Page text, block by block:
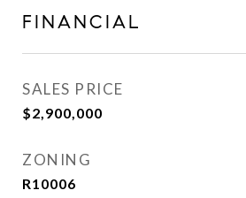
FINANCIAL
SALES PRICE
$2,900,000
ZONING
R10006